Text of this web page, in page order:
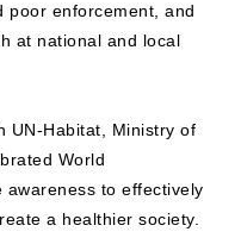
poor enforcement, and
at national and local
UN-Habitat, Ministry of
World
awareness to effectively
a healthier society.